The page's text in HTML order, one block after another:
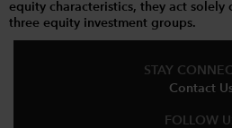
equity characteristics, they act
three equity investment groups.
STAY
Contact
FOLLOW